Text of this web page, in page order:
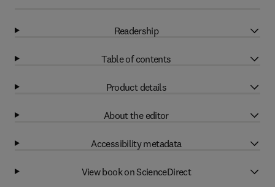
Readership
Table of contents
Product details
About the editor
Accessibility metadata
View book on ScienceDirect